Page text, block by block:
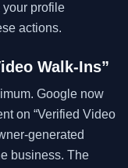
profile
actions.
Walk-Ins”
Google now
on “Verified Video
generated
business. The